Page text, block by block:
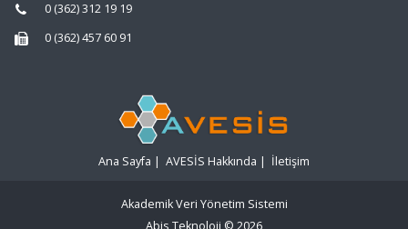
0 (362) 312 19 19
0 (362) 457 60 91
Ana Sayfa | AVESİS Hakkında | İletişim
Akademik Veri Yönetim Sistemi
Abis Teknoloji © 2026